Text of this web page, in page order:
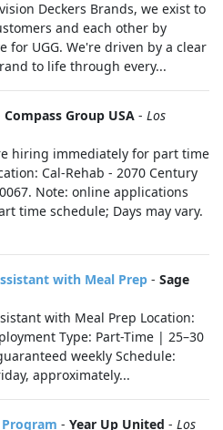
Deckers Brands, we exist to
and each other by
for UGG. We're driven by a clear
to life through every...
Compass Group USA - Los
hiring immediately for part time
Cal-Rehab - 2070 Century
Note: online applications
time schedule; Days may vary.
with Meal Prep - Sage
with Meal Prep Location:
Type: Part-Time | 25–30
weekly Schedule:
approximately...
- Year Up United - Los